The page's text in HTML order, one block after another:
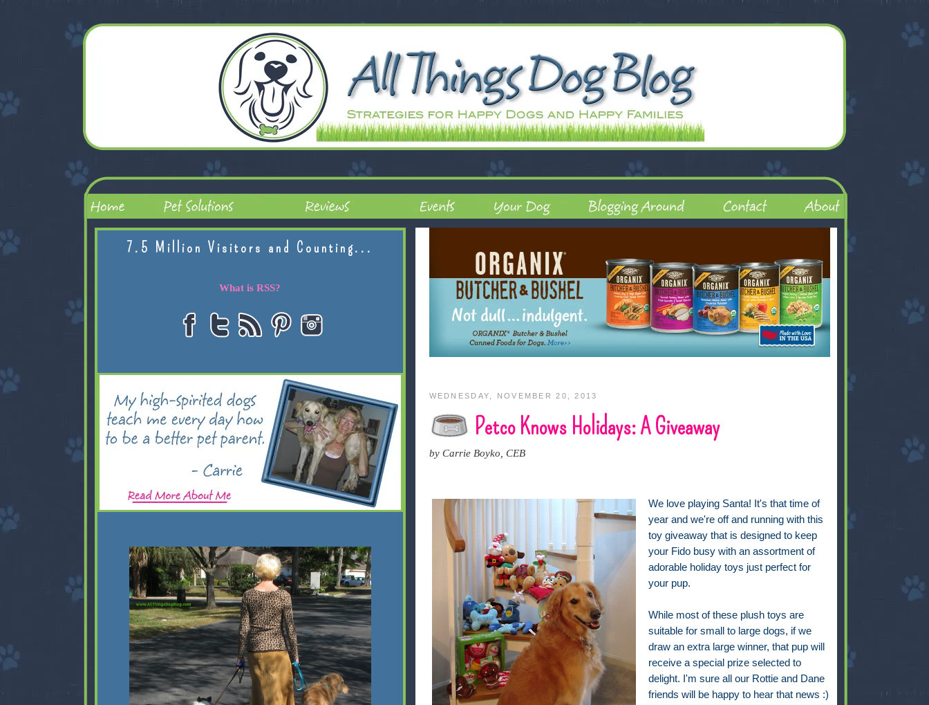
WEDNESDAY, NOVEMBER 20, 2013
Petco Knows Holidays: A Giveaway
by Carrie Boyko, CEB
We love playing Santa! It's that time of
year and we're off and running with this
toy giveaway that is designed to keep
your Fido busy with an assortment of
adorable holiday toys just perfect for
your pup.
While most of these plush toys are
suitable for small to large dogs, if we
draw an extra large winner, that pup will
receive a special prize selected to
delight. I'm sure all our Rottie and Dane
friends will be happy to hear that news :)
7.5 Million Visitors and Counting...
What is RSS?